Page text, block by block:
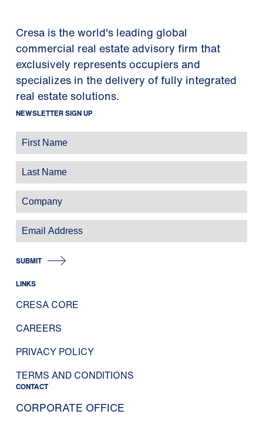
Cresa is the world's leading global
commercial real estate advisory firm that
exclusively represents occupiers and
specializes in the delivery of fully integrated
real estate solutions.
NEWSLETTER SIGN UP
SUBMIT
LINKS
CRESA CORE
CAREERS
PRIVACY POLICY
TERMS AND CONDITIONS
CONTACT
CORPORATE OFFICE